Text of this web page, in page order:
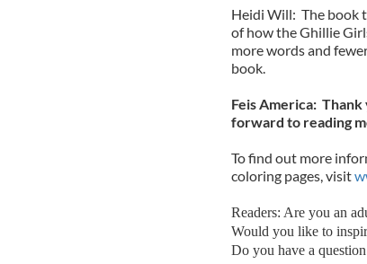
Heidi Will: The book
of how the Ghillie
more words and
book.
Feis America:
forward to reading
To find out more
coloring pages, visit
Readers: Are you an
Would you like to
Do you have a